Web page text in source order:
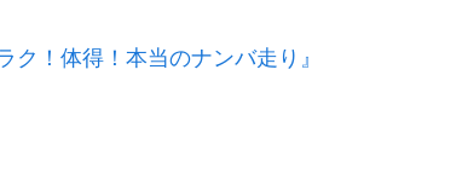
！体得！本当のナンバ走り』